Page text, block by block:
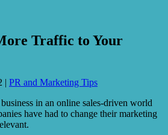
Traffic to Your
| PR and Marketing Tips
in an online sales-driven world
have had to change their marketing